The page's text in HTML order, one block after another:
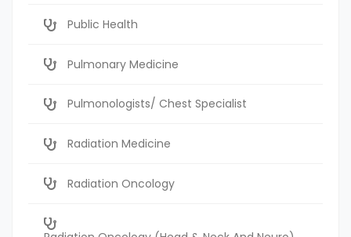
Public Health
Pulmonary Medicine
Pulmonologists/ Chest Specialist
Radiation Medicine
Radiation Oncology